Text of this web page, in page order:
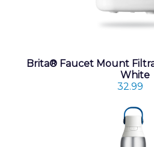
Brita® Faucet Mount
White
32.99